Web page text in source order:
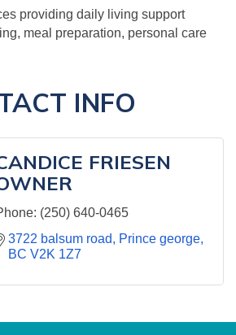
providing daily living support
meal preparation, personal care
INFO
FRIESEN
(250) 640-0465
3722 balsum road
Prince george
BC V2K 1Z7